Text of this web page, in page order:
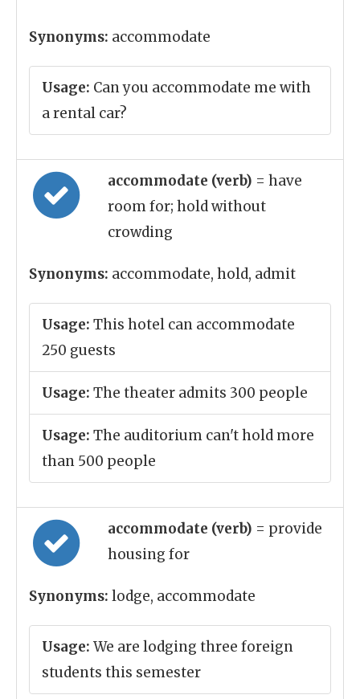
Synonyms: accommodate
Usage: Can you accommodate me with
a rental car?
accommodate (verb) = have
room for; hold without
crowding
Synonyms: accommodate, hold, admit
Usage: This hotel can accommodate
250 guests
Usage: The theater admits 300 people
Usage: The auditorium can't hold more
than 500 people
accommodate (verb) = provide
housing for
Synonyms: lodge, accommodate
Usage: We are lodging three foreign
students this semester